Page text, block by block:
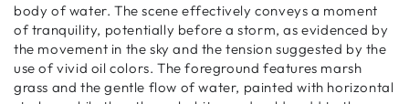
body of water. The scene effectively conveys a moment
of tranquility, potentially before a storm, as evidenced by
the movement in the sky and the tension suggested by the
use of vivid oil colors. The foreground features marsh
grass and the gentle flow of water, painted with horizontal